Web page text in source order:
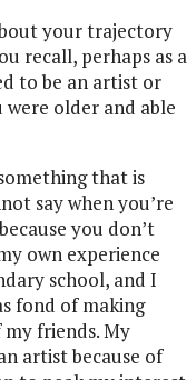
your trajectory
recall, perhaps as a
to be an artist or
older and able
that is
say when you’re
you don’t
own experience
school, and I
fond of making
friends. My
artist because of